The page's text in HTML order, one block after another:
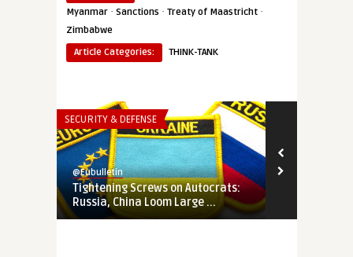
Myanmar · Sanctions · Treaty of Maastricht ·
Zimbabwe
Article Categories:
THINK-TANK
SECURITY & DEFENSE
@Eubulletin
Tightening Screws on Autocrats:
Russia, China Loom Large ...